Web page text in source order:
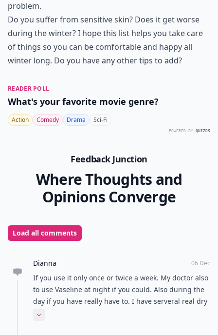
problem.
Do you suffer from sensitive skin? Does it get worse
during the winter? I hope this list helps you take care
of things so you can be comfortable and happy all
winter long. Do you have any other tips to add?
READER POLL
What's your favorite movie genre?
Action Comedy Drama Sci-Fi
POWERED BY QUIZRS
Feedback Junction
Where Thoughts and
Opinions Converge
Load all comments
Dianna 06 Dec
If you use it only once or twice a week. My doctor also
to use Vaseline at night if you could. Also during the
day if you have really have to. I have serveral real dry
places that I use both together
Expand comment